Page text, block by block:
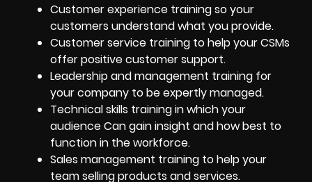
Customer experience trainingso your
customers understand what you provide.
Customer service training to help your CSMs
offer positive customer support.
Leadership and management training for
your company to be expertly managed.
Technical skills training in which your
audience Can gain insight and how best to
function in the workforce.
Sales management training to help your
team selling products and services.